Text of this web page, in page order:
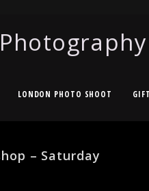
LONDON PHOTO SHOOT
– Saturday